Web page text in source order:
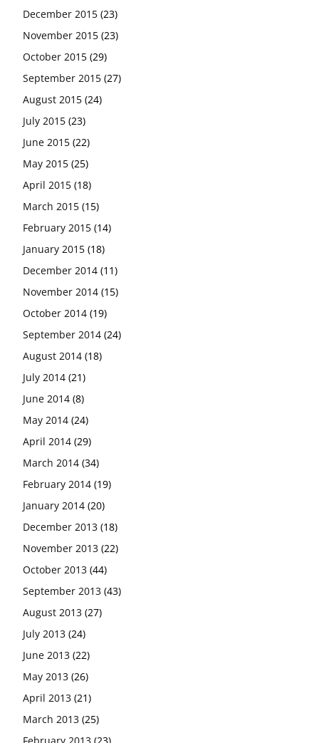
December 2015 (23)
November 2015 (23)
October 2015 (29)
September 2015 (27)
August 2015 (24)
July 2015 (23)
June 2015 (22)
May 2015 (25)
April 2015 (18)
March 2015 (15)
February 2015 (14)
January 2015 (18)
December 2014 (11)
November 2014 (15)
October 2014 (19)
September 2014 (24)
August 2014 (18)
July 2014 (21)
June 2014 (8)
May 2014 (24)
April 2014 (29)
March 2014 (34)
February 2014 (19)
January 2014 (20)
December 2013 (18)
November 2013 (22)
October 2013 (44)
September 2013 (43)
August 2013 (27)
July 2013 (24)
June 2013 (22)
May 2013 (26)
April 2013 (21)
March 2013 (25)
February 2013 (23)